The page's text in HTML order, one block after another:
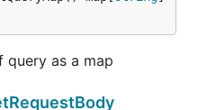
query as a map